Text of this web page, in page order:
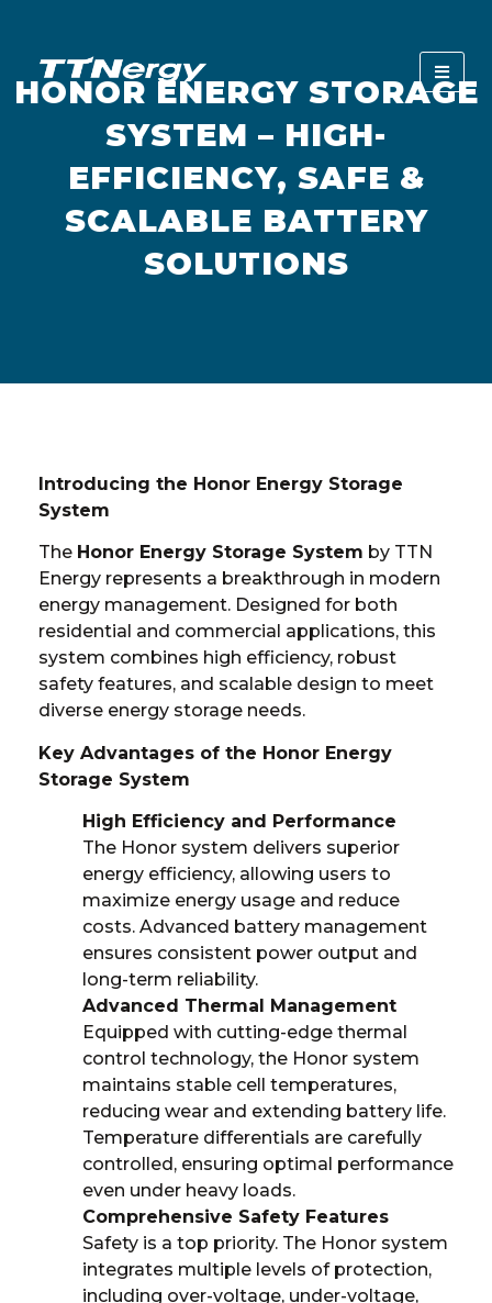
HONOR ENERGY STORAGE
SYSTEM – HIGH-
EFFICIENCY, SAFE &
SCALABLE BATTERY
SOLUTIONS
Introducing the Honor Energy Storage
System
The Honor Energy Storage System by TTN
Energy represents a breakthrough in modern
energy management. Designed for both
residential and commercial applications, this
system combines high efficiency, robust
safety features, and scalable design to meet
diverse energy storage needs.
Key Advantages of the Honor Energy
Storage System
High Efficiency and Performance
The Honor system delivers superior
energy efficiency, allowing users to
maximize energy usage and reduce
costs. Advanced battery management
ensures consistent power output and
long-term reliability.
Advanced Thermal Management
Equipped with cutting-edge thermal
control technology, the Honor system
maintains stable cell temperatures,
reducing wear and extending battery life.
Temperature differentials are carefully
controlled, ensuring optimal performance
even under heavy loads.
Comprehensive Safety Features
Safety is a top priority. The Honor system
integrates multiple levels of protection,
including over-voltage, under-voltage,